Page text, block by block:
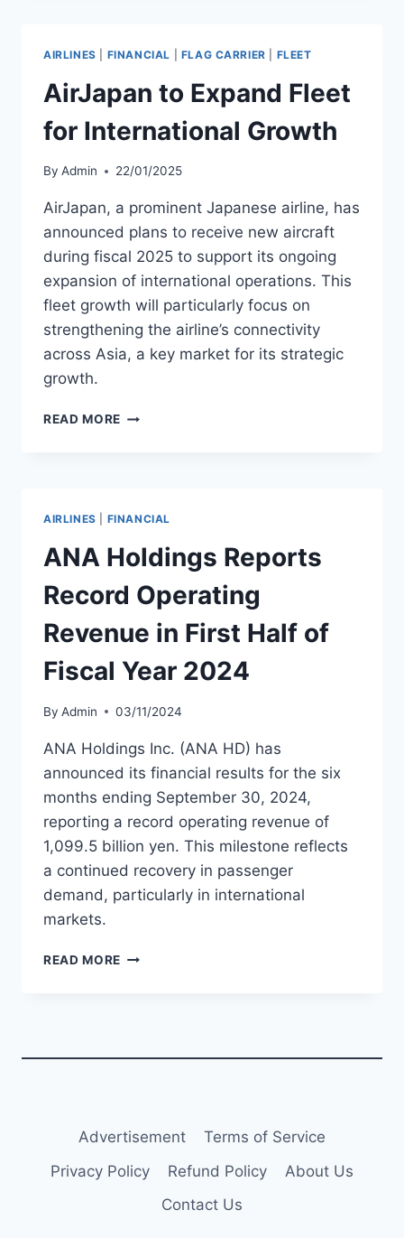
AIRJAPAN
BY
2026
AIRLINES FINANCIAL FLAG CARRIER FLEET
AirJapan to Expand Fleet
for International Growth
By Admin 22/01/2025
AirJapan, a prominent Japanese airline, has
announced plans to receive new aircraft
during fiscal 2025 to support its ongoing
expansion of international operations. This
fleet growth will particularly focus on
strengthening the airline’s connectivity
across Asia, a key market for its strategic
growth.
READ MORE AIRJAPAN
AIRLINES FINANCIAL
ANA Holdings Reports
Record Operating
Revenue in First Half of
Fiscal Year 2024
By Admin 03/11/2024
ANA Holdings Inc. (ANA HD) has
announced its financial results for the six
months ending September 30, 2024,
reporting a record operating revenue of
1,099.5 billion yen. This milestone reflects
a continued recovery in passenger
demand, particularly in international
markets.
READ MORE ANA
FISCAL
YEAR
2024
Advertisement
Terms of Service
Privacy Policy
Refund Policy
About Us
Contact Us